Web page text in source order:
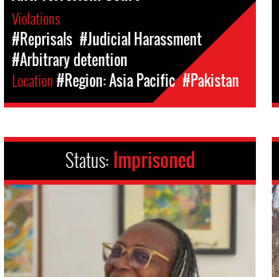
Violations
#Reprisals #Judicial Harassment
#Arbitrary detention
Location#Region: Asia Pacific #Pakistan
Status: Imprisoned